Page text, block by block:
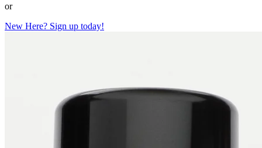
or
New Here? Sign up today!